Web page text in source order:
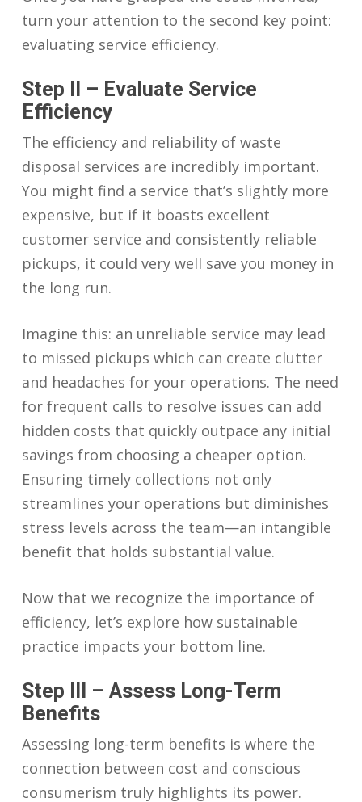
turn your attention to the second key point:
evaluating service efficiency.
Step II – Evaluate Service
Efficiency
The efficiency and reliability of waste
disposal services are incredibly important.
You might find a service that’s slightly more
expensive, but if it boasts excellent
customer service and consistently reliable
pickups, it could very well save you money in
the long run.
Imagine this: an unreliable service may lead
to missed pickups which can create clutter
and headaches for your operations. The need
for frequent calls to resolve issues can add
hidden costs that quickly outpace any initial
savings from choosing a cheaper option.
Ensuring timely collections not only
streamlines your operations but diminishes
stress levels across the team—an intangible
benefit that holds substantial value.
Now that we recognize the importance of
efficiency, let’s explore how sustainable
practice impacts your bottom line.
Step III – Assess Long-Term
Benefits
Assessing long-term benefits is where the
connection between cost and conscious
consumerism truly highlights its power.